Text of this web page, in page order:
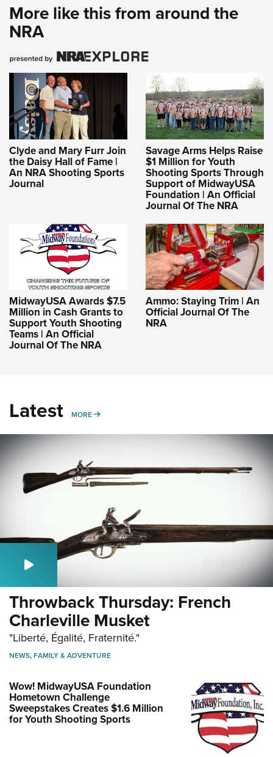
More like this from around the
NRA
Clyde and Mary Furr Join
the Daisy Hall of Fame |
An NRA Shooting Sports
Journal
Savage Arms Helps Raise
$1 Million for Youth
Shooting Sports Through
Support of MidwayUSA
Foundation | An Official
Journal Of The NRA
MidwayUSA Awards $7.5
Million in Cash Grants to
Support Youth Shooting
Teams | An Official
Journal Of The NRA
Ammo: Staying Trim | An
Official Journal Of The
NRA
Latest MORE MORE
Throwback Thursday: French
Charleville Musket
"Liberté, Égalité, Fraternité."
NEWS,FAMILY & ADVENTURE
Wow! MidwayUSA Foundation
Hometown Challenge
Sweepstakes Creates $1.6 Million
for Youth Shooting Sports